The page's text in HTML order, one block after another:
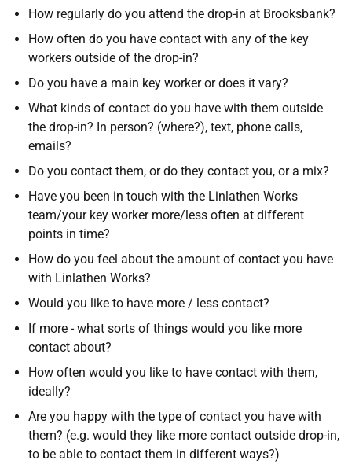
How regularly do you attend the drop-in at Brooksbank?
How often do you have contact with any of the key
workers outside of the drop-in?
Do you have a main key worker or does it vary?
What kinds of contact do you have with them outside
the drop-in? In person? (where?), text, phone calls,
emails?
Do you contact them, or do they contact you, or a mix?
Have you been in touch with the Linlathen Works
team/your key worker more/less often at different
points in time?
How do you feel about the amount of contact you have
with Linlathen Works?
Would you like to have more / less contact?
If more - what sorts of things would you like more
contact about?
How often would you like to have contact with them,
ideally?
Are you happy with the type of contact you have with
them? (e.g. would they like more contact outside drop-in,
to be able to contact them in different ways?)